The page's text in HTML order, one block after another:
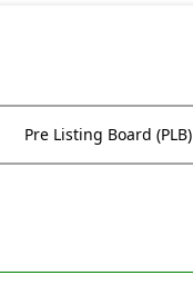
Pre Listing Board (PLB)